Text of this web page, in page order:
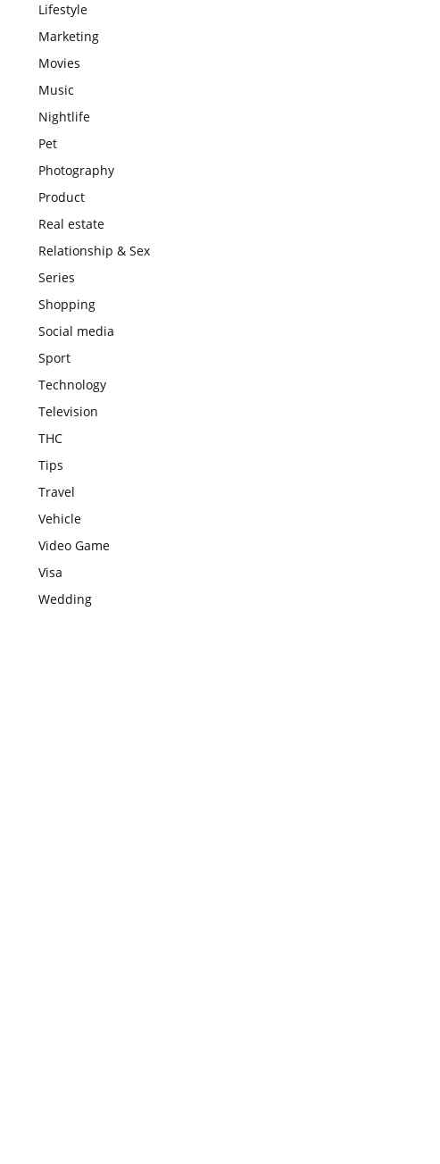
Lifestyle
Marketing
Movies
Music
Nightlife
Pet
Photography
Product
Real estate
Relationship & Sex
Series
Shopping
Social media
Sport
Technology
Television
THC
Tips
Travel
Vehicle
Video Game
Visa
Wedding